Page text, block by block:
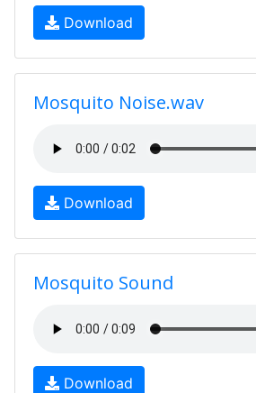
Download
Mosquito Noise.wav
Download
Mosquito Sound
Download